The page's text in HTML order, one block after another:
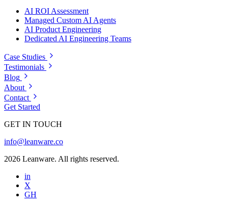
AI ROI Assessment
Managed Custom AI Agents
AI Product Engineering
Dedicated AI Engineering Teams
Case Studies
Testimonials
Blog
About
Contact
Get Started
GET IN TOUCH
info@leanware.co
2026 Leanware. All rights reserved.
in
X
GH